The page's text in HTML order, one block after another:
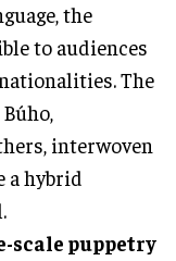
the
to audiences
The
interwoven
a hybrid
scale puppetry